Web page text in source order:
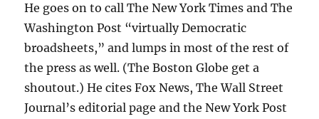
He goes on to call The New York Times and The
Washington Post “virtually Democratic
broadsheets,” and lumps in most of the rest of
the press as well. (The Boston Globe get a
shoutout.) He cites Fox News, The Wall Street
Journal’s editorial page and the New York Post